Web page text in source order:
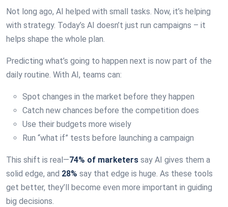
Not long ago, AI helped with small tasks. Now, it’s helping
with strategy. Today’s AI doesn’t just run campaigns – it
helps shape the whole plan.
Predicting what’s going to happen next is now part of the
daily routine. With AI, teams can:
Spot changes in the market before they happen
Catch new chances before the competition does
Use their budgets more wisely
Run “what if” tests before launching a campaign
This shift is real—74% of marketers say AI gives them a
solid edge, and 28% say that edge is huge. As these tools
get better, they’ll become even more important in guiding
big decisions.